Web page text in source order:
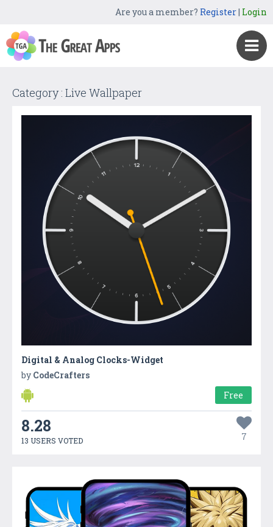
Are you a member? Register| Login
Category : Live Wallpaper
Digital & Analog Clocks-Widget
by CodeCrafters
Free
8.28
13 USERS VOTED 7